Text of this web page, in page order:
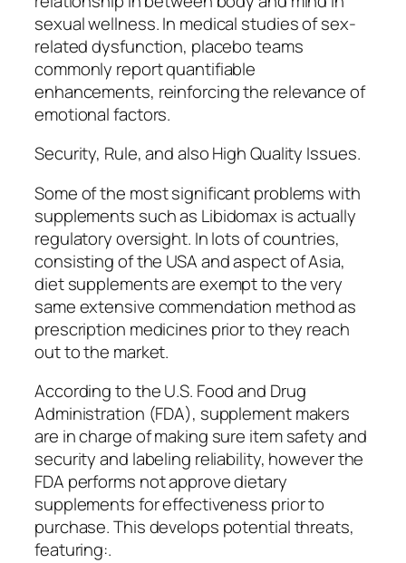
sexual wellness. In medical studies of sex-
related dysfunction, placebo teams
commonly report quantifiable
enhancements, reinforcing the relevance of
emotional factors.
Security, Rule, and also High Quality Issues.
Some of the most significant problems with
supplements such as Libidomax is actually
regulatory oversight. In lots of countries,
consisting of the USA and aspect of Asia,
diet supplements are exempt to the very
same extensive commendation method as
prescription medicines prior to they reach
out to the market.
According to the U.S. Food and Drug
Administration (FDA), supplement makers
are in charge of making sure item safety and
security and labeling reliability, however the
FDA performs not approve dietary
supplements for effectiveness prior to
purchase. This develops potential threats,
featuring:.